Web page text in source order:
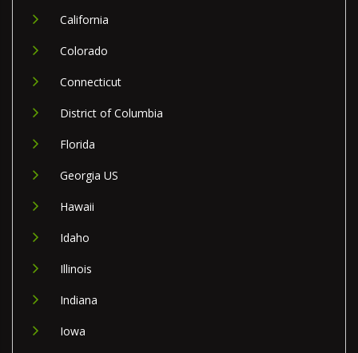
California
Colorado
Connecticut
District of Columbia
Florida
Georgia US
Hawaii
Idaho
Illinois
Indiana
Iowa